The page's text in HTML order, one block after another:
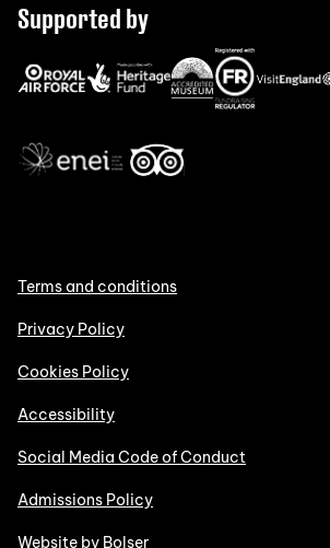
Supported by
Terms and conditions
Privacy Policy
Cookies Policy
Accessibility
Social Media Code of Conduct
Admissions Policy
Website by Bolser